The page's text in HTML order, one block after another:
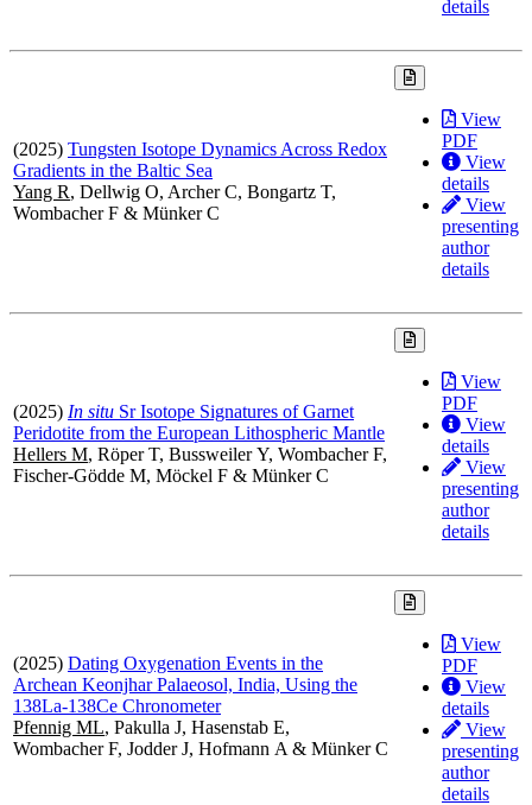
details
(2025) Tungsten Isotope Dynamics Across Redox
Gradients in the Baltic Sea
Yang R, Dellwig O, Archer C, Bongartz T,
Wombacher F & Münker C
View
PDF
View
details
View
presenting
author
details
(2025) In situ Sr Isotope Signatures of Garnet
Peridotite from the European Lithospheric Mantle
Hellers M, Röper T, Bussweiler Y, Wombacher F,
Fischer-Gödde M, Möckel F & Münker C
View
PDF
View
details
View
presenting
author
details
(2025) Dating Oxygenation Events in the
Archean Keonjhar Palaeosol, India, Using the
138La-138Ce Chronometer
Pfennig ML, Pakulla J, Hasenstab E,
Wombacher F, Jodder J, Hofmann A & Münker C
View
PDF
View
details
View
presenting
author
details